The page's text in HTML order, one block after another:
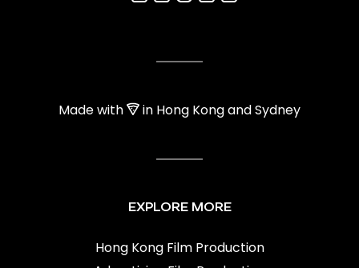
Made with in Hong Kong and Sydney
EXPLORE MORE
Hong Kong Film Production